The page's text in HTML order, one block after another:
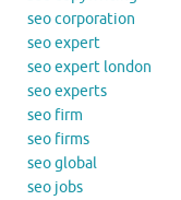
seo corporation
seo expert
seo expert london
seo experts
seo firm
seo firms
seo global
seo jobs